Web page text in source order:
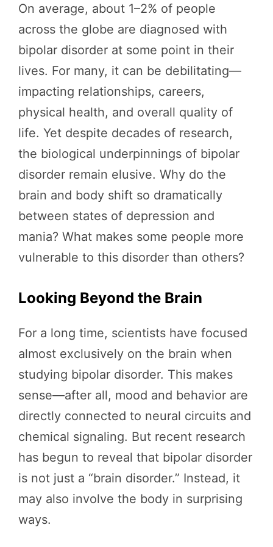
On average, about 1–2% of people
across the globe are diagnosed with
bipolar disorder at some point in their
lives. For many, it can be debilitating—
impacting relationships, careers,
physical health, and overall quality of
life. Yet despite decades of research,
the biological underpinnings of bipolar
disorder remain elusive. Why do the
brain and body shift so dramatically
between states of depression and
mania? What makes some people more
vulnerable to this disorder than others?
Looking Beyond the Brain
For a long time, scientists have focused
almost exclusively on the brain when
studying bipolar disorder. This makes
sense—after all, mood and behavior are
directly connected to neural circuits and
chemical signaling. But recent research
has begun to reveal that bipolar disorder
is not just a “brain disorder.” Instead, it
may also involve the body in surprising
ways.